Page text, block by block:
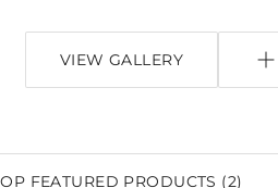
VIEW GALLERY
FEATURED PRODUCTS (2)